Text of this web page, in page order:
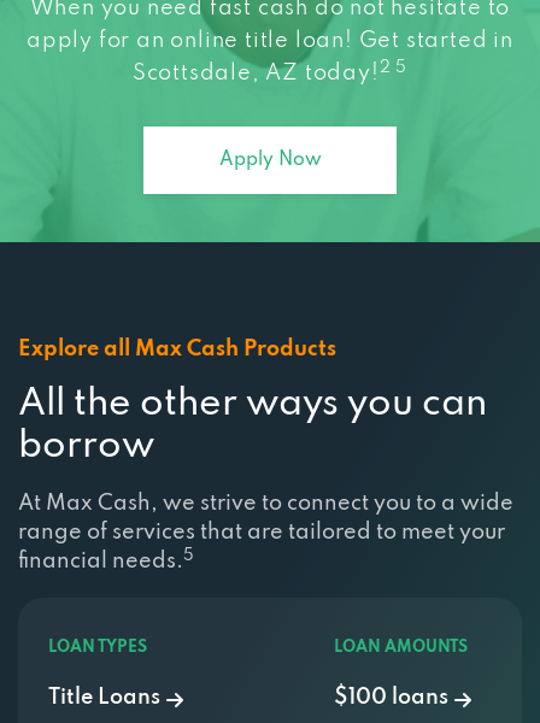
HOUSE OF CARS ARIZONA
707 N SCOTTSDALE RD, SCOTTSDALE, AZ
PEP BOYS
85257
11478 E SAHUARO DR, SCOTTSDALE, AZ
85259
QUICK N CLEAN
RACEWAY CAR WASH
When you need fast cash do not hesitate to
apply for an online title loan! Get started in
Scottsdale, AZ today! 2 5
Apply Now
Explore all Max Cash Products
All the other ways you can
borrow
At Max Cash, we strive to connect you to a wide
range of services that are tailored to meet your
financial needs. 5
LOAN TYPES
Title Loans
LOAN AMOUNTS
$100 loans